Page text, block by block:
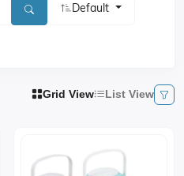
Default
Grid View List View